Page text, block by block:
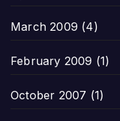
March 2009 (4)
February 2009 (1)
October 2007 (1)